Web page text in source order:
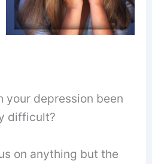
your depression been
difficult?
on anything but the